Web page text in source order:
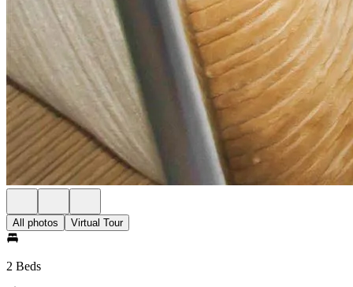
All photos Virtual Tour
2 Beds